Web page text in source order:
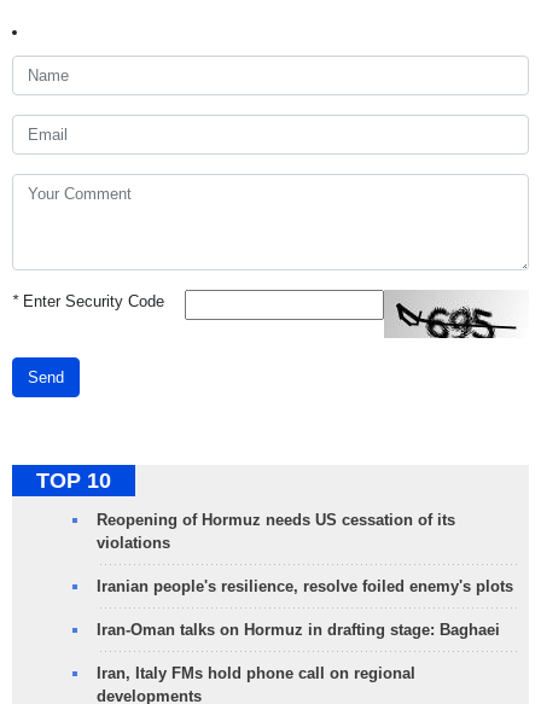
*Enter Security Code
Send
TOP 10
Reopening of Hormuz needs US cessation of its
violations
Iranian people's resilience, resolve foiled enemy's plots
Iran-Oman talks on Hormuz in drafting stage: Baghaei
Iran, Italy FMs hold phone call on regional
developments